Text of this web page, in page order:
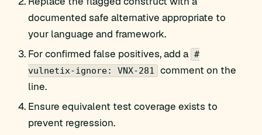
documented safe alternative appropriate to
your language and framework.
For confirmed false positives, add a #
vulnetix-ignore: VNX-281
comment on the
line.
Ensure equivalent test coverage exists to
prevent regression.